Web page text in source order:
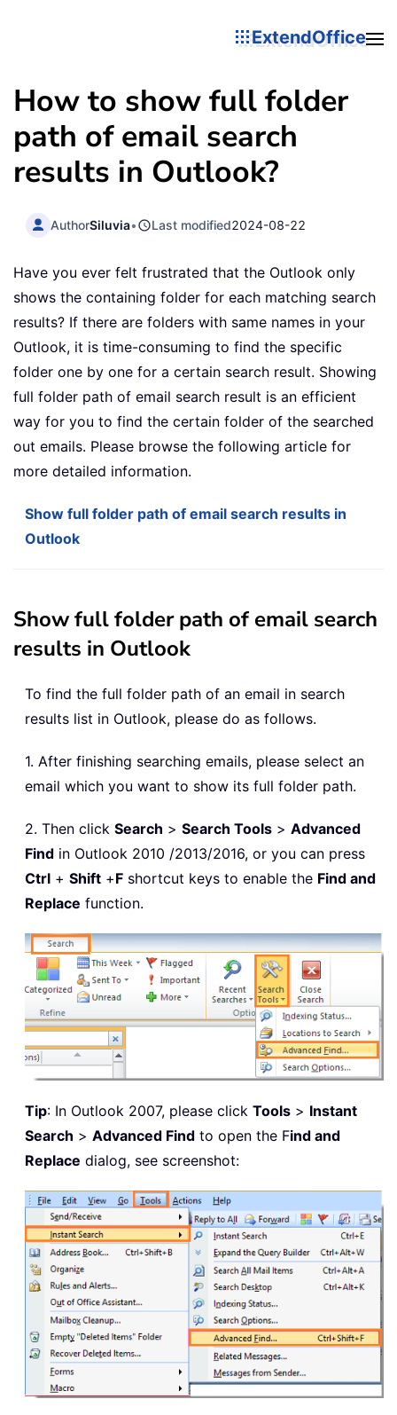
ExtendOffice
How to show full folder
path of email search
results in Outlook?
AuthorSiluvia• Last modified2024-08-22
Have you ever felt frustrated that the Outlook only
shows the containing folder for each matching search
results? If there are folders with same names in your
Outlook, it is time-consuming to find the specific
folder one by one for a certain search result. Showing
full folder path of email search result is an efficient
way for you to find the certain folder of the searched
out emails. Please browse the following article for
more detailed information.
Show full folder path of email search results in
Outlook
Show full folder path of email search
results in Outlook
To find the full folder path of an email in search
results list in Outlook, please do as follows.
1. After finishing searching emails, please select an
email which you want to show its full folder path.
2. Then click Search > Search Tools > Advanced
Find in Outlook 2010 /2013/2016, or you can press
Ctrl + Shift +F shortcut keys to enable the Find and
Replace function.
Tip: In Outlook 2007, please click Tools > Instant
Search > Advanced Find to open the Find and
Replace dialog, see screenshot: